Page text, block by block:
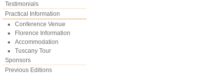
Testimonials
Practical Information
Conference Venue
Florence Information
Accommodation
Tuscany Tour
Sponsors
Previous Editions